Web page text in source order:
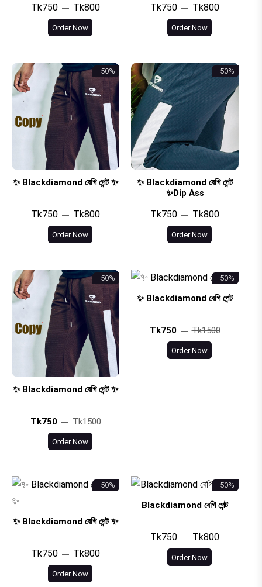
Tk750 Tk800
Order Now
Tk750 Tk800
Order Now
- 50%
✨ Blackdiamond বেগি পেন্ট ✨
Tk750 Tk800
Order Now
- 50%
✨ Blackdiamond বেগি পেন্ট
✨Dip Ass
Tk750 Tk800
Order Now
- 50%
✨ Blackdiamond বেগি পেন্ট ✨
Tk750 Tk1500
Order Now
- 50%
✨ Blackdiamond বেগি পেন্ট
Tk750 Tk1500
Order Now
- 50%
✨ Blackdiamond বেগি পেন্ট ✨
Tk750 Tk800
Order Now
- 50%
Blackdiamond বেগি পেন্ট
Tk750 Tk800
Order Now